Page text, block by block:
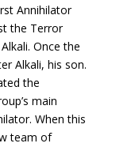
Annihilator
the Terror
Once the
Alkali, his son.
the
main
When this
team of